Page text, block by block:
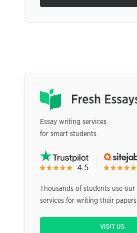
Essay writing services
for smart students
Thousands of students use our
services for writing their papers
VISIT US